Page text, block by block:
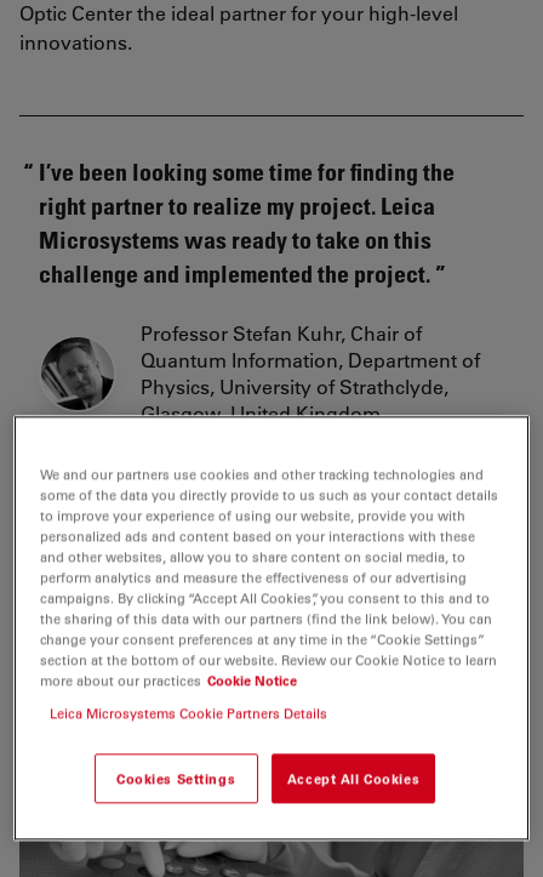
Optic Center the ideal partner for your high-level
innovations.
I’ve been looking some time for finding the
right partner to realize my project. Leica
Microsystems was ready to take on this
challenge and implemented the project.
Professor Stefan Kuhr, Chair of
Quantum Information, Department of
Physics, University of Strathclyde,
Glasgow, United Kingdom
We and our partners use cookies and other tracking technologies and
some of the data you directly provide to us such as your contact details
to improve your experience of using our website, provide you with
personalized ads and content based on your interactions with these
and other websites, allow you to share content on social media, to
perform analytics and measure the effectiveness of our advertising
campaigns. By clicking “Accept All Cookies”, you consent to this and to
the sharing of this data with our partners (find the link below). You can
change your consent preferences at any time in the “Cookie Settings”
section at the bottom of our website. Review our Cookie Notice to learn
more about our practices Cookie Notice
Leica Microsystems Cookie Partners Details
Cookies Settings Accept All Cookies